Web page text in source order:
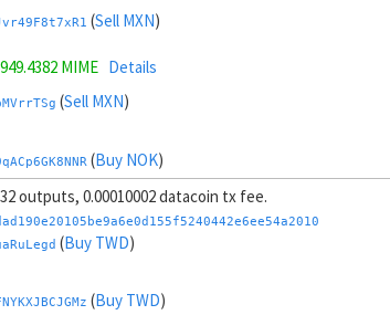
(Sell MXN)
949.4382 MIME Details
(Sell MXN)
(Buy NOK)
MIME Details
(Buy NOK)
(Buy JPY)
outputs, 0.00010002 datacoin tx fee.
(Buy TWD)
(Buy TWD)